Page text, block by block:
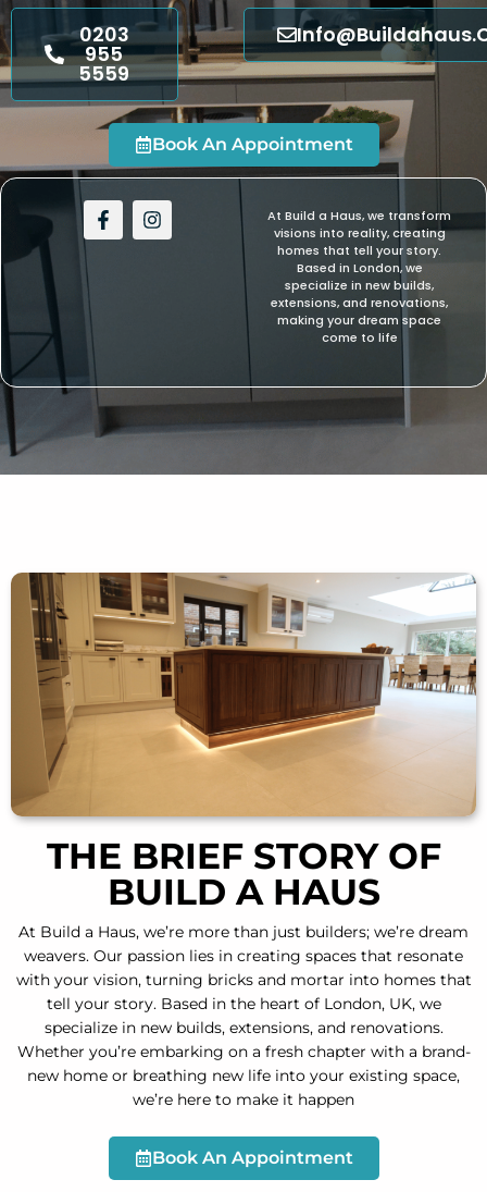
0203
955
5559
Book An Appointment
F
a
c
f
I
n
s
At Build a Haus, we transform
visions into reality, creating
homes that tell your story.
Based in London, we
specialize in new builds,
extensions, and renovations,
making your dream space
come to life
THE BRIEF STORY OF
BUILD A HAUS
At Build a Haus, we’re more than just builders; we’re dream
weavers. Our passion lies in creating spaces that resonate
with your vision, turning bricks and mortar into homes that
tell your story. Based in the heart of London, UK, we
specialize in new builds, extensions, and renovations.
Whether you’re embarking on a fresh chapter with a brand-
new home or breathing new life into your existing space,
we’re here to make it happen
Book An Appointment